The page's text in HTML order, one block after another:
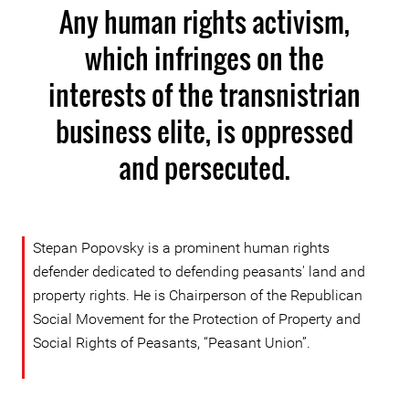
Any human rights activism,
which infringes on the
interests of the transnistrian
business elite, is oppressed
and persecuted.
Stepan Popovsky is a prominent human rights
defender dedicated to defending peasants' land and
property rights. He is Chairperson of the Republican
Social Movement for the Protection of Property and
Social Rights of Peasants, “Peasant Union”.